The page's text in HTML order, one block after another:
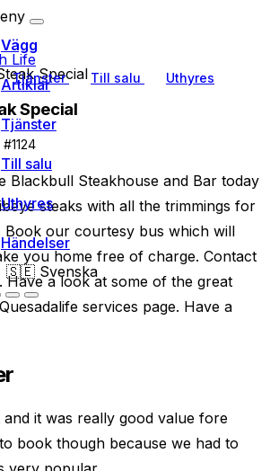
Life
Tjänster Till salu
Uthyres
Vägg
Artiklar
Tjänster
Till salu
Uthyres
Händelser
🇸🇪Svenska
Special
Special
Blackbull Steakhouse and Bar today
steaks with all the trimmings for
Book our courtesy bus which will
you home free of charge. Contact
Have a look at some of the great
services page. Have a
it was really good value fore
book though because we had to